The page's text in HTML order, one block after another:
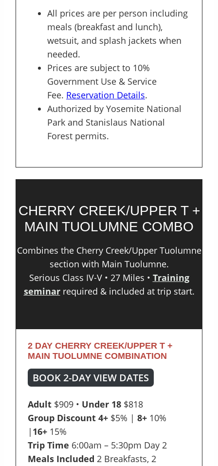
All prices are per person including
meals (breakfast and lunch),
wetsuit, and splash jackets when
needed.
Prices are subject to 10%
Government Use & Service
Fee. Reservation Details.
Authorized by Yosemite National
Park and Stanislaus National
Forest permits.
CHERRY CREEK/UPPER T +
MAIN TUOLUMNE COMBO
Combines the Cherry Creek/Upper Tuolumne
section with Main Tuolumne.
Serious Class IV-V • 27 Miles • Training
seminarrequired & included at trip start.
2 DAY CHERRY CREEK/UPPER T +
MAIN TUOLUMNE COMBINATION
BOOK 2-DAY VIEW DATES
Adult $909 • Under 18 $818
Group Discount 4+ $5% | 8+ 10%
| 16+ 15%
Trip Time 6:00am – 5:30pm Day 2
Meals Included 2 Breakfasts, 2